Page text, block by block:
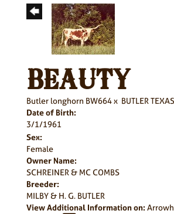
BEAUTY
Butler longhorn BW664x BUTLER
Date of Birth:
3/1/1961
Sex:
Female
Owner Name:
SCHREINER & MC COMBS
Breeder:
MILBY & H. G. BUTLER
View Additional Information on: